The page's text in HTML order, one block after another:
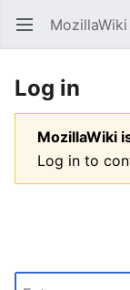
Open main menu MozillaWiki
Log in
MozillaWiki
Log in to